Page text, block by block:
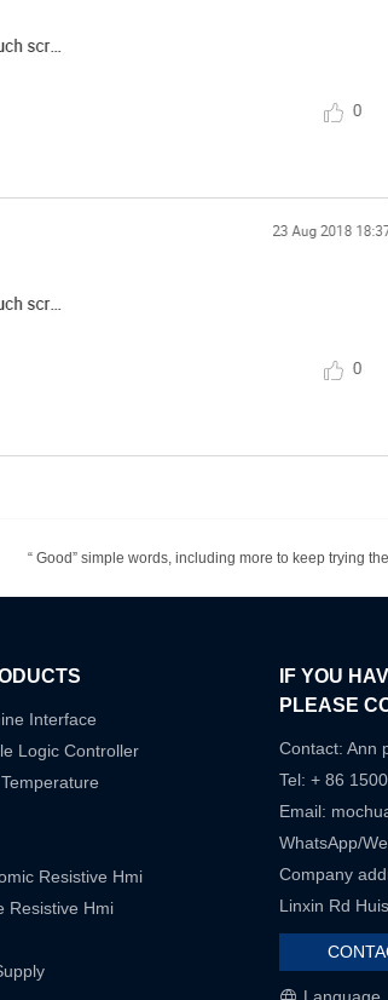
“ Good” simple words, including more to keep trying
Interface
Logic Controller
Resistive Hmi
Resistive Hmi
IF YOU
PLEASE
Contact: Ann
Tel: + 86
Email:
WhatsApp/
Company
Linxin Rd